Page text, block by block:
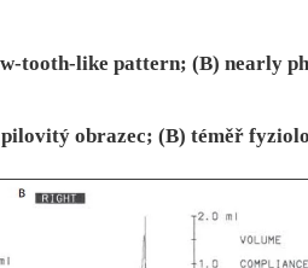
tooth-like pattern; (B) nearly
obrazec; (B) téměř